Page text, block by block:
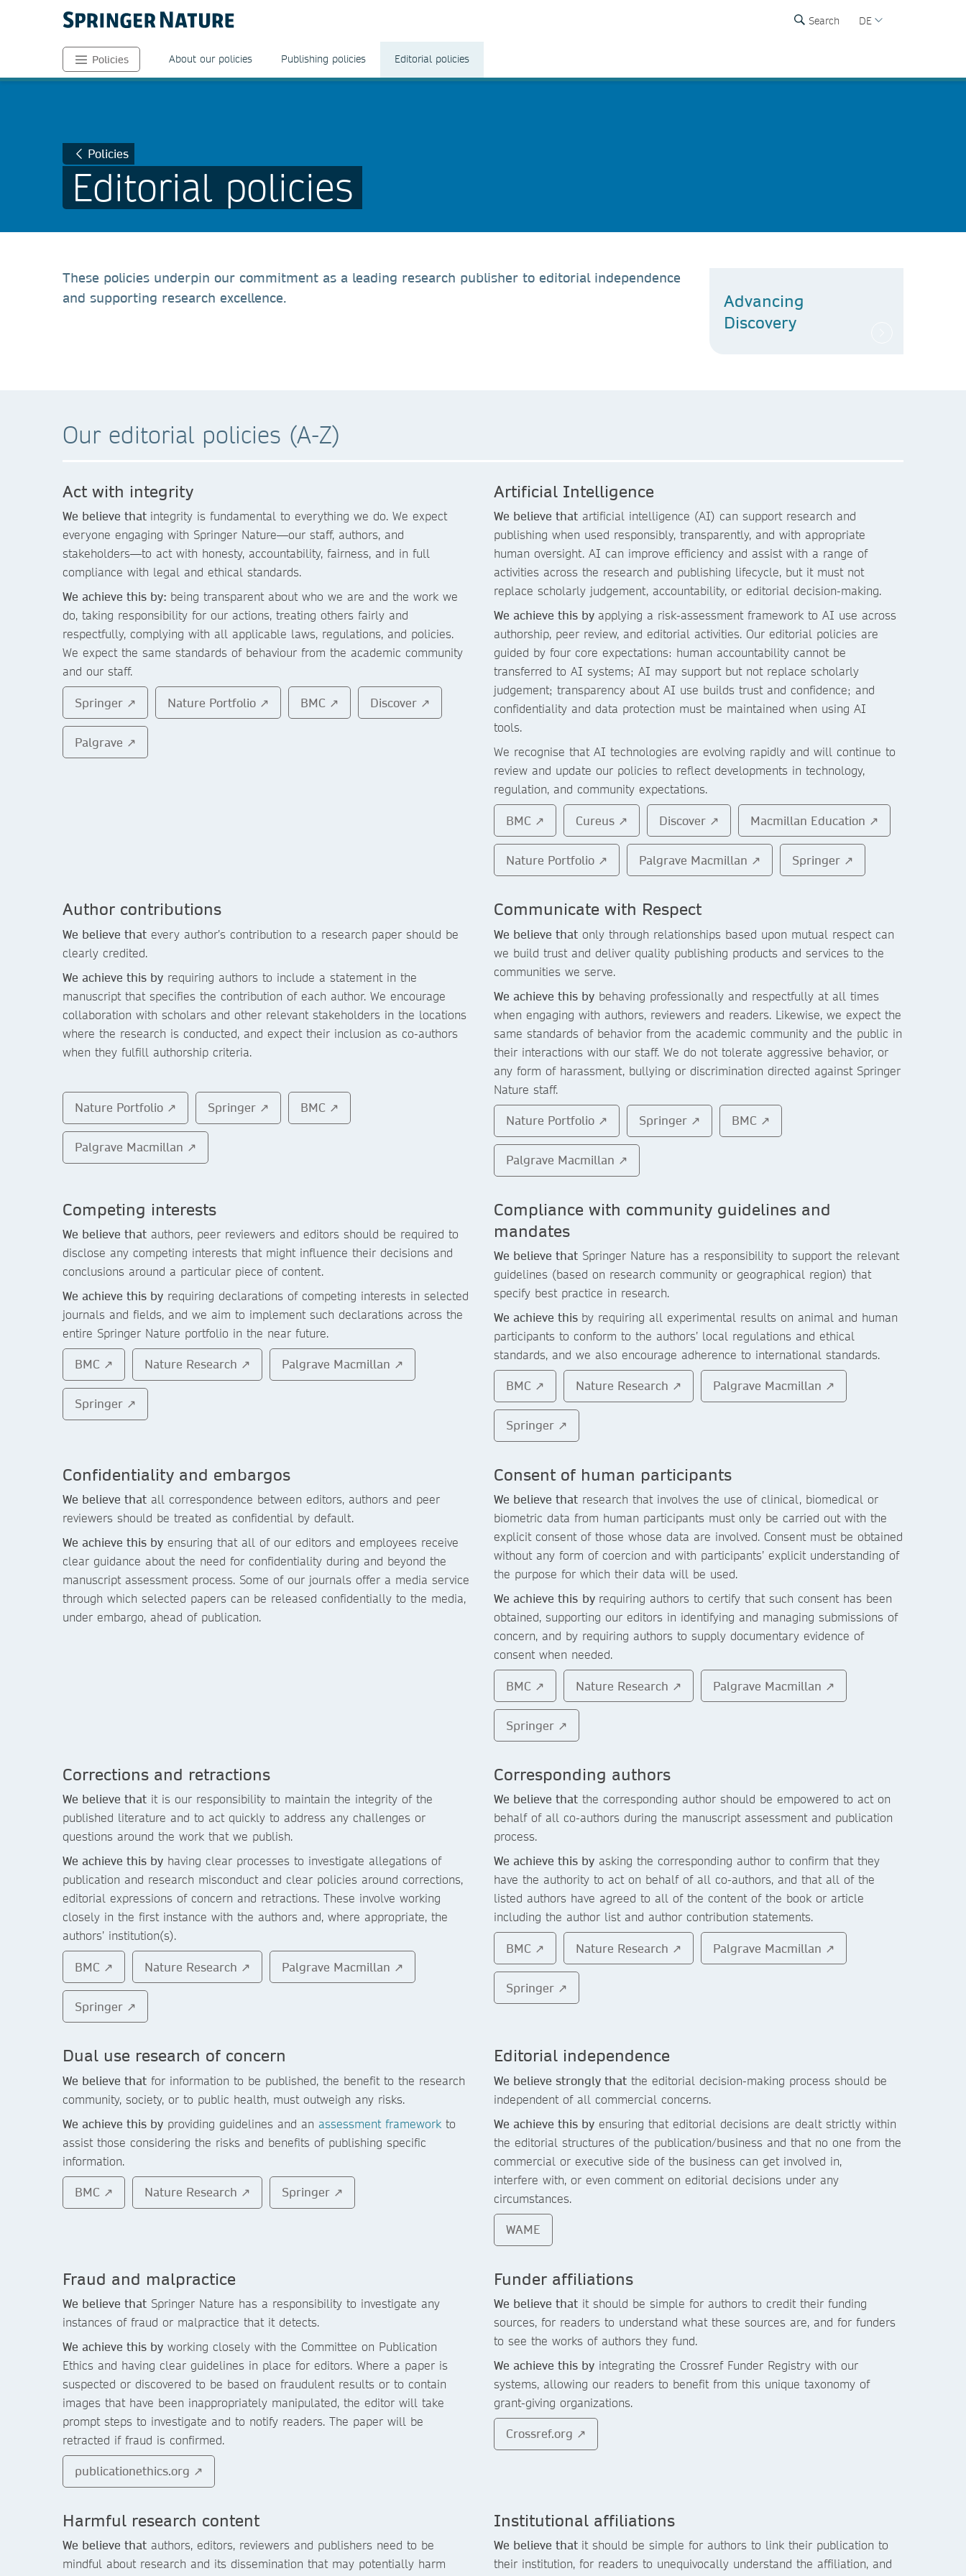
Search DE
Policies About our policies Publishing policies Editorial policies
Policies
Editorial policies
These policies underpin our commitment as a leading research publisher to editorial independence
and supporting research excellence.
Advancing
Discovery
Our editorial policies (A-Z)
Act with integrity
We believe that integrity is fundamental to everything we do. We expect
everyone engaging with Springer Nature—our staff, authors, and
stakeholders—to act with honesty, accountability, fairness, and in full
compliance with legal and ethical standards.
We achieve this by: being transparent about who we are and the work we
do, taking responsibility for our actions, treating others fairly and
respectfully, complying with all applicable laws, regulations, and policies.
We expect the same standards of behaviour from the academic community
and our staff.
Springer ↗ Nature Portfolio ↗ BMC ↗ Discover ↗
Palgrave ↗
Artificial Intelligence
We believe that artificial intelligence (AI) can support research and
publishing when used responsibly, transparently, and with appropriate
human oversight. AI can improve efficiency and assist with a range of
activities across the research and publishing lifecycle, but it must not
replace scholarly judgement, accountability, or editorial decision-making.
We achieve this by applying a risk-assessment framework to AI use across
authorship, peer review, and editorial activities. Our editorial policies are
guided by four core expectations: human accountability cannot be
transferred to AI systems; AI may support but not replace scholarly
judgement; transparency about AI use builds trust and confidence; and
confidentiality and data protection must be maintained when using AI
tools.
We recognise that AI technologies are evolving rapidly and will continue to
review and update our policies to reflect developments in technology,
regulation, and community expectations.
BMC ↗ Cureus ↗ Discover ↗ Macmillan Education ↗
Nature Portfolio ↗ Palgrave Macmillan ↗ Springer ↗
Author contributions
We believe that every author’s contribution to a research paper should be
clearly credited.
We achieve this by requiring authors to include a statement in the
manuscript that specifies the contribution of each author. We encourage
collaboration with scholars and other relevant stakeholders in the locations
where the research is conducted, and expect their inclusion as co-authors
when they fulfill authorship criteria.
Nature Portfolio ↗ Springer ↗ BMC ↗
Palgrave Macmillan ↗
Communicate with Respect
We believe that only through relationships based upon mutual respect can
we build trust and deliver quality publishing products and services to the
communities we serve.
We achieve this by behaving professionally and respectfully at all times
when engaging with authors, reviewers and readers. Likewise, we expect the
same standards of behavior from the academic community and the public in
their interactions with our staff. We do not tolerate aggressive behavior, or
any form of harassment, bullying or discrimination directed against Springer
Nature staff.
Nature Portfolio ↗ Springer ↗ BMC ↗
Palgrave Macmillan ↗
Competing interests
We believe that authors, peer reviewers and editors should be required to
disclose any competing interests that might influence their decisions and
conclusions around a particular piece of content.
We achieve this by requiring declarations of competing interests in selected
journals and fields, and we aim to implement such declarations across the
entire Springer Nature portfolio in the near future.
BMC ↗ Nature Research ↗ Palgrave Macmillan ↗
Springer ↗
Compliance with community guidelines and
mandates
We believe that Springer Nature has a responsibility to support the relevant
guidelines (based on research community or geographical region) that
specify best practice in research.
We achieve this by requiring all experimental results on animal and human
participants to conform to the authors’ local regulations and ethical
standards, and we also encourage adherence to international standards.
BMC ↗ Nature Research ↗ Palgrave Macmillan ↗
Springer ↗
Confidentiality and embargos
We believe that all correspondence between editors, authors and peer
reviewers should be treated as confidential by default.
We achieve this by ensuring that all of our editors and employees receive
clear guidance about the need for confidentiality during and beyond the
manuscript assessment process. Some of our journals offer a media service
through which selected papers can be released confidentially to the media,
under embargo, ahead of publication.
Consent of human participants
We believe that research that involves the use of clinical, biomedical or
biometric data from human participants must only be carried out with the
explicit consent of those whose data are involved. Consent must be obtained
without any form of coercion and with participants’ explicit understanding of
the purpose for which their data will be used.
We achieve this by requiring authors to certify that such consent has been
obtained, supporting our editors in identifying and managing submissions of
concern, and by requiring authors to supply documentary evidence of
consent when needed.
BMC ↗ Nature Research ↗ Palgrave Macmillan ↗
Springer ↗
Corrections and retractions
We believe that it is our responsibility to maintain the integrity of the
published literature and to act quickly to address any challenges or
questions around the work that we publish.
We achieve this by having clear processes to investigate allegations of
publication and research misconduct and clear policies around corrections,
editorial expressions of concern and retractions. These involve working
closely in the first instance with the authors and, where appropriate, the
authors’ institution(s).
BMC ↗ Nature Research ↗ Palgrave Macmillan ↗
Springer ↗
Corresponding authors
We believe that the corresponding author should be empowered to act on
behalf of all co-authors during the manuscript assessment and publication
process.
We achieve this by asking the corresponding author to confirm that they
have the authority to act on behalf of all co-authors, and that all of the
listed authors have agreed to all of the content of the book or article
including the author list and author contribution statements.
BMC ↗ Nature Research ↗ Palgrave Macmillan ↗
Springer ↗
Dual use research of concern
We believe that for information to be published, the benefit to the research
community, society, or to public health, must outweigh any risks.
We achieve this by providing guidelines and an assessment framework to
assist those considering the risks and benefits of publishing specific
information.
BMC ↗ Nature Research ↗ Springer ↗
Editorial independence
We believe strongly that the editorial decision-making process should be
independent of all commercial concerns.
We achieve this by ensuring that editorial decisions are dealt strictly within
the editorial structures of the publication/business and that no one from the
commercial or executive side of the business can get involved in,
interfere with, or even comment on editorial decisions under any
circumstances.
WAME
Fraud and malpractice
We believe that Springer Nature has a responsibility to investigate any
instances of fraud or malpractice that it detects.
We achieve this by working closely with the Committee on Publication
Ethics and having clear guidelines in place for editors. Where a paper is
suspected or discovered to be based on fraudulent results or to contain
images that have been inappropriately manipulated, the editor will take
prompt steps to investigate and to notify readers. The paper will be
retracted if fraud is confirmed.
publicationethics.org ↗
Funder affiliations
We believe that it should be simple for authors to credit their funding
sources, for readers to understand what these sources are, and for funders
to see the works of authors they fund.
We achieve this by integrating the Crossref Funder Registry with our
systems, allowing our readers to benefit from this unique taxonomy of
grant-giving organizations.
Crossref.org ↗
Harmful research content
We believe that authors, editors, reviewers and publishers need to be
mindful about research and its dissemination that may potentially harm
Institutional affiliations
We believe that it should be simple for authors to link their publication to
their institution, for readers to unequivocally understand the affiliation, and